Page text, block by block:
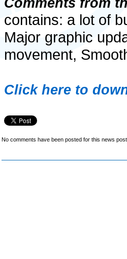
Comments from
contains: a lot of
Major graphic
movement,
Click here to
No comments have been posted for this news post.